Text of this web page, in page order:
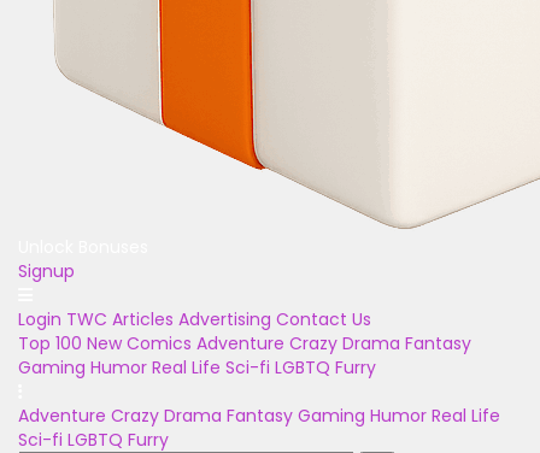
Signup
Login TWC Articles Advertising Contact Us
Top 100 New Comics Adventure Crazy Drama Fantasy
Gaming Humor Real Life Sci-fi LGBTQ Furry
Adventure Crazy Drama Fantasy Gaming Humor Real Life
Sci-fi LGBTQ Furry